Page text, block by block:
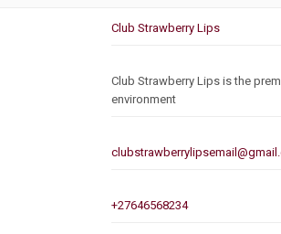
Club Strawberry Lips
Club Strawberry Lips is the
environment
+27646568234